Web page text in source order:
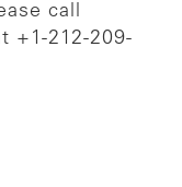
call
+1-212-209-